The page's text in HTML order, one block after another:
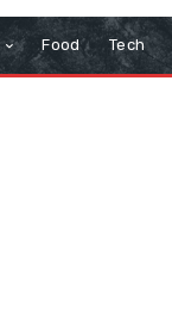
Food Tech